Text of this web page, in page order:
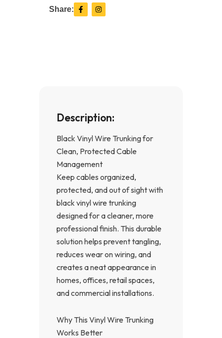
Share: F
a
c
I
n
s
Description:
Black Vinyl Wire Trunking for
Clean, Protected Cable
Management
Keep cables organized,
protected, and out of sight with
black vinyl wire trunking
designed for a cleaner, more
professional finish. This durable
solution helps prevent tangling,
reduces wear on wiring, and
creates a neat appearance in
homes, offices, retail spaces,
and commercial installations.
Why This Vinyl Wire Trunking
Works Better